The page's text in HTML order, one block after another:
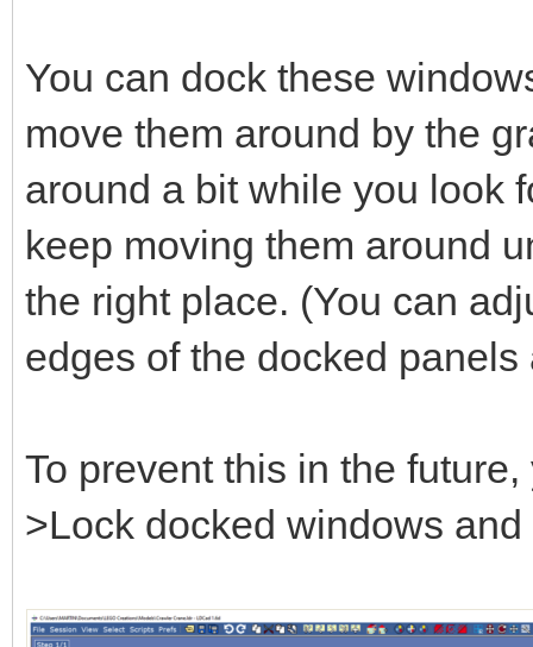
You can dock these
move them around by the
around a bit while you look
keep moving them around
the right place. (You can
edges of the docked panels
To prevent this in the
>Lock docked windows